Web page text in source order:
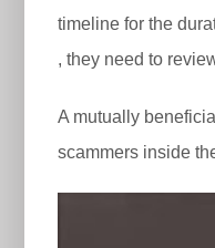
timeline for the
, they need to
A mutually
scammers inside